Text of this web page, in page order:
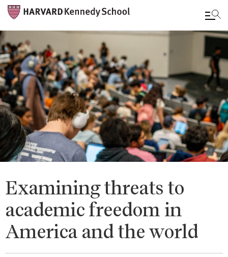
Skip
to
main
content
Examining threats to
academic freedom in
America and the world